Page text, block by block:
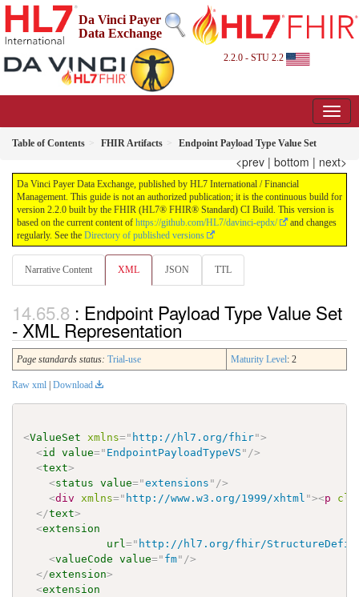
Da Vinci Payer
Data Exchange
2.2.0 - STU 2.2
Table of Contents FHIR Artifacts Endpoint Payload Type Value Set
<prev | bottom | next>
Da Vinci Payer Data Exchange, published by HL7 International / Financial
Management. This guide is not an authorized publication; it is the continuous build for
version 2.2.0 built by the FHIR (HL7® FHIR® Standard) CI Build. This version is
based on the current content of https://github.com/HL7/davinci-epdx/
and changes
regularly. See the Directory of published versions
Narrative Content XML JSON TTL
: Endpoint Payload Type Value Set
- XML Representation
Page standards status: Trial-use Maturity Level: 2
Raw xml | Download
<ValueSet xmlns=" http://hl7.org/fhir">
<id value=" EndpointPayloadTypeVS " />
<text>
<status value="extensions " />
<div xmlns=" http://www.w3.org/1999/xhtml "><p
</text>
<extension
url=" http://hl7.org/fhir/
<valueCode value=" fm" />
</extension>
<extension